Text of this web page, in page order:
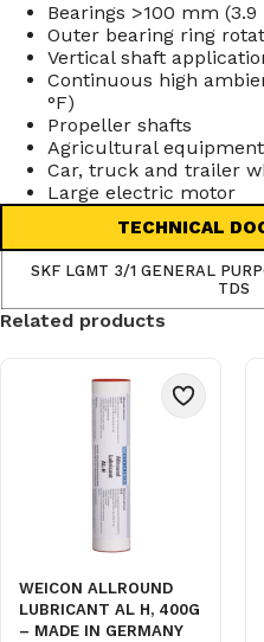
Bearings >100 mm
Outer bearing ring
Vertical shaft
Continuous high
°F)
Propeller shafts
Agricultural equipment
Car, truck and trailer
Large electric motor
TECHNICAL
SKF LGMT 3/1 GENERAL
TDS
Related products
WEICON ALLROUND
LUBRICANT AL H, 400G
– MADE IN GERMANY